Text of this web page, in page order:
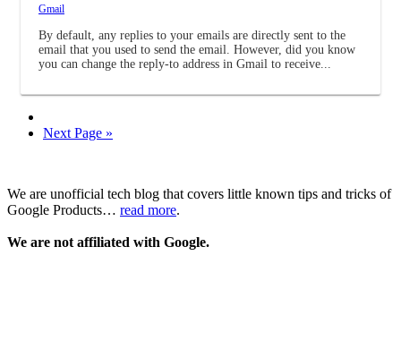
Gmail
By default, any replies to your emails are directly sent to the
email that you used to send the email. However, did you know
you can change the reply-to address in Gmail to receive...
Next Page »
We are unofficial tech blog that covers little known tips and tricks of
Google Products… read more.
We are not affiliated with Google.